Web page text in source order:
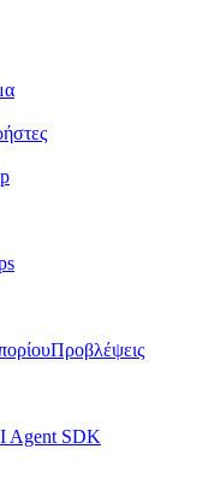
Προβλέψεις
Agent SDK